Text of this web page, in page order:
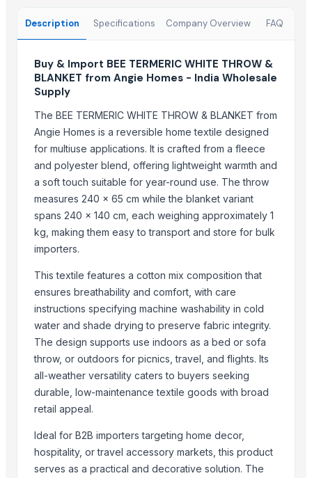
Qingdao Laurel Enterprise Co., Ltd.
Zibo Chenxi Textile Co., Ltd.
Elegant Arts
AKSHAR TEXTILE
Export Easy™
J.P. international
Monika Handicraft
DHWANIT ENTERPRISE
Ibra handloom
Compare Other Sellers
Bed sheet
Bed sheet
Bed sheet
Bed sheet
Bed sheet
Bed sheet
Bed sheet
Bed sheet
Shoulder U Drape
Curtains
Sofa Covers
Description Specifications Company Overview FAQ
Buy & Import BEE TERMERIC WHITE THROW &
BLANKET from Angie Homes - India Wholesale
Supply
The BEE TERMERIC WHITE THROW & BLANKET from
Angie Homes is a reversible home textile designed
for multiuse applications. It is crafted from a fleece
and polyester blend, offering lightweight warmth and
a soft touch suitable for year-round use. The throw
measures 240 x 65 cm while the blanket variant
spans 240 x 140 cm, each weighing approximately 1
kg, making them easy to transport and store for bulk
importers.
This textile features a cotton mix composition that
ensures breathability and comfort, with care
instructions specifying machine washability in cold
water and shade drying to preserve fabric integrity.
The design supports use indoors as a bed or sofa
throw, or outdoors for picnics, travel, and flights. Its
all-weather versatility caters to buyers seeking
durable, low-maintenance textile goods with broad
retail appeal.
Ideal for B2B importers targeting home decor,
hospitality, or travel accessory markets, this product
serves as a practical and decorative solution. The